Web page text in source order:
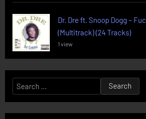
Dr. Dre ft. Snoop Dogg –
(Multitrack) (24 Tracks)
1 view
Search
for: